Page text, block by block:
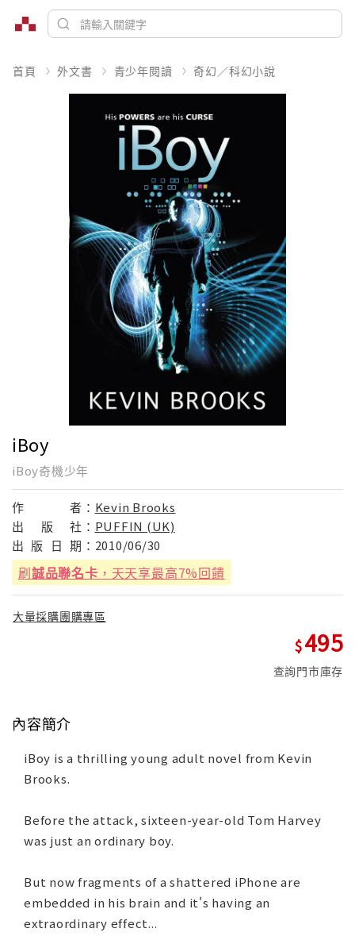
首頁 外文書 青少年閱讀 奇幻／科幻小說
iBoy
iBoy奇機少年
作 者： Kevin Brooks
出
版 社： PUFFIN (UK)
出 版 日 期： 2010/06/30
刷誠品聯名卡 ，天天享最高7%回饋
大量採購團購專區
495
查詢門市庫存
內容簡介
iBoy is a thrilling young adult novel from Kevin
Brooks.
Before the attack, sixteen-year-old Tom Harvey
was just an ordinary boy.
But now fragments of a shattered iPhone are
embedded in his brain and it's having an
extraordinary effect...